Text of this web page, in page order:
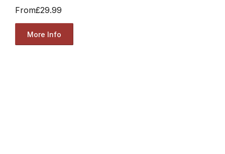
From£29.99
More Info